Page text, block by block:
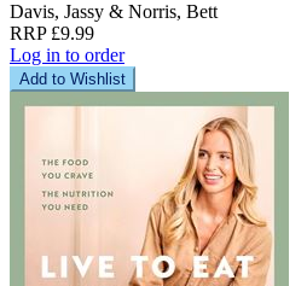
Davis, Jassy & Norris, Bett
RRP £9.99
Log in to order
Add to Wishlist